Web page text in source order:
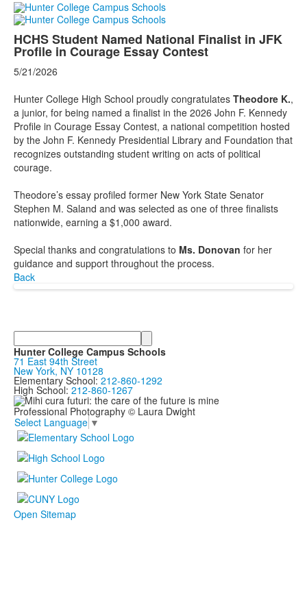
HCHS Student Named National Finalist in JFK
Profile in Courage Essay Contest
5/21/2026
Hunter College High School proudly congratulates Theodore K.,
a junior, for being named a finalist in the 2026 John F. Kennedy
Profile in Courage Essay Contest, a national competition hosted
by the John F. Kennedy Presidential Library and Foundation that
recognizes outstanding student writing on acts of political
courage.
Theodore’s essay profiled former New York State Senator
Stephen M. Saland and was selected as one of three finalists
nationwide, earning a $1,000 award.
Special thanks and congratulations to Ms. Donovan for her
guidance and support throughout the process.
Back
Search
Hunter College Campus Schools
71 East 94th Street
New York, NY 10128
Elementary School: 212-860-1292
High School: 212-860-1267
Professional Photography © Laura Dwight
Select Language ▼
Open Sitemap